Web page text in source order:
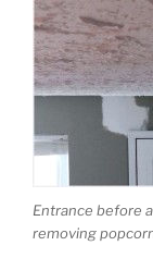
Entrance before
removing